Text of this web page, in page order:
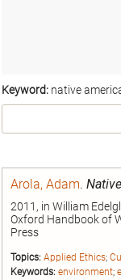
Keyword: native
Arola, Adam.
2011, in William
Oxford Handbook of
Press
Topics: Applied Ethics;
Keywords: environment;